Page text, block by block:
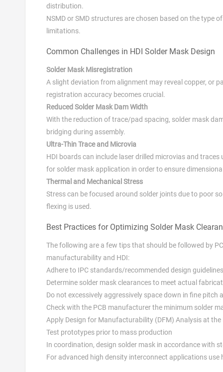
distribution.
NSMD or SMD structures are chosen based on the type
limitations.
Common Challenges in HDI Solder Mask Design
Solder Mask Misregistration
A slight deviation from alignment may reveal copper, or
registration accuracy becomes crucial.
Reduced Solder Mask Dam Width
With the reduction of trace/pad spacing, solder mask
bridging during assembly.
Ultra-Thin Trace and Microvia
HDI boards can include laser drilled microvias and
for solder mask application in order to ensure
Thermal and Mechanical Stress
Stress can be focused around solder joints due to poor
flexing is used.
Best Practices for Optimizing Solder Mask
The following are a few tips that should be followed by
manufacturability and HDI:
Adhere to IPC standards/recommended design
Determine solder mask clearances to meet actual
Do not excessively aggressively space down in fine pitch
Check with the PCB manufacturer the minimum solder
Apply Design for Manufacturability (DFM) Analysis at
Test prototypes prior to mass production
In coordination, design solder mask in accordance with
For advanced high density interconnect applications